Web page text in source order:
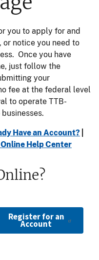
you to apply for and
notice you need to
Once you have
just follow the
your
fee at the federal level
to operate TTB-
Have an Account?
Help Center
Register for an
Account